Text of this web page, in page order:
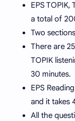
EPS
a total of
Two
There are
TOPIK
30 minutes.
EPS
and it takes
All the